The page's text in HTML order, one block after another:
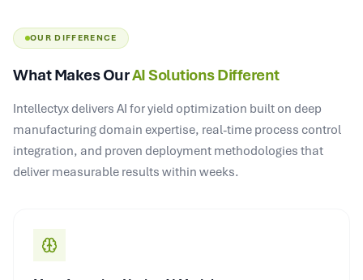
OUR DIFFERENCE
What Makes OurAI Solutions Different
Intellectyx delivers AI for yield optimization built on deep
manufacturing domain expertise, real-time process control
integration, and proven deployment methodologies that
deliver measurable results within weeks.